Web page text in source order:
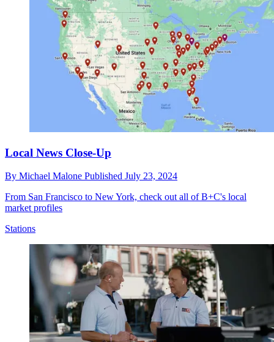
Local News Close-Up
By Michael Malone Published July 23, 2024
From San Francisco to New York, check out all of B+C's local
market profiles
Stations